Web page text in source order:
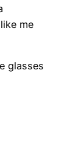
me
glasses